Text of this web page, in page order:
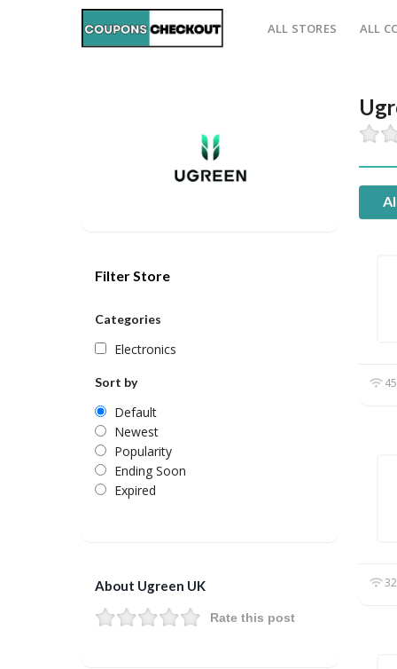
ALL STORES ALL
Filter Store
Categories
Electronics
Sort by
Default
Newest
Popularity
Ending Soon
Expired
About Ugreen UK
Rate this post